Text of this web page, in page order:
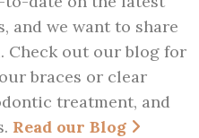
and we want to share
Check out our blog for
braces or clear
treatment, and
Read our Blog